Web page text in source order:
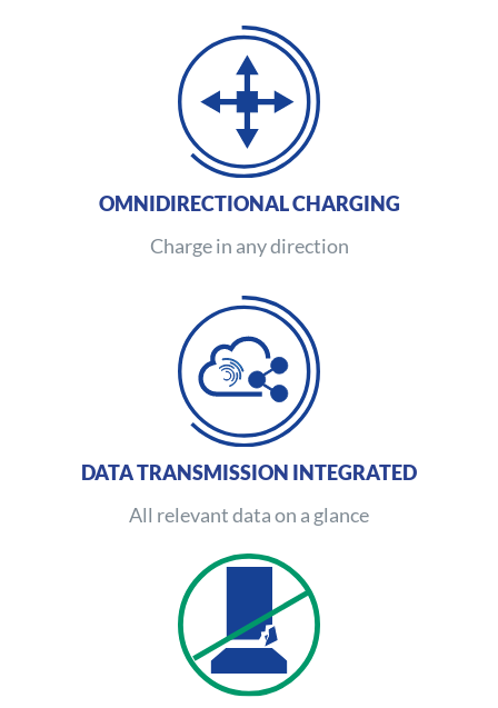
OMNIDIRECTIONAL CHARGING
Charge in any direction
DATA TRANSMISSION INTEGRATED
All relevant data on a glance